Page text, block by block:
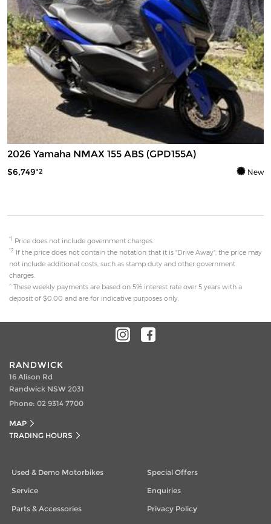
2026 Yamaha NMAX 155 ABS (GPD155A)
$6,749*2 New
*1 Price does not include government charges.
*2 If the price does not contain the notation that it is "Drive Away", the price may
not include additional costs, such as stamp duty and other government
charges.
^ These weekly payments are based on 5% interest rate over 5 years with a
deposit of $0.00 and are for indicative purposes only.
RANDWICK
16 Alison Rd
Randwick NSW 2031
Phone: 02 9314 7700
MAP
TRADING HOURS
Used & Demo Motorbikes
Service
Parts & Accessories
Special Offers
Enquiries
Privacy Policy